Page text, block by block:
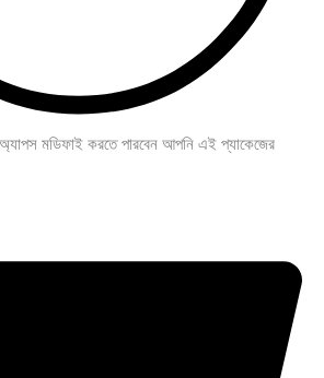
মডিফাই করতে পারবেন আপনি এই প্যাকেজের